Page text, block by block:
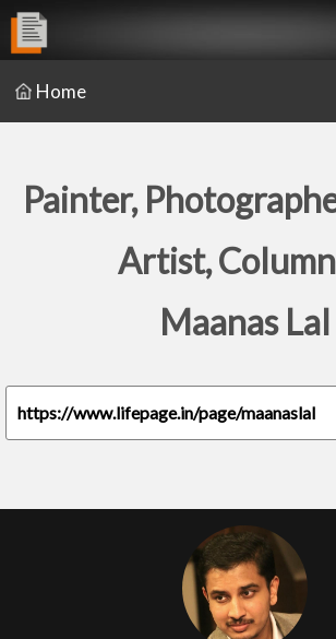
Home
Painter,
Artist,
Maanas Lal
https://www.lifepage.in/page/maanaslal